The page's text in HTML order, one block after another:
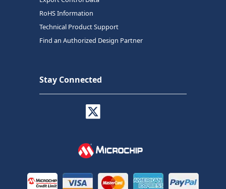
RoHS Information
Technical Product Support
Find an Authorized Design Partner
Stay Connected